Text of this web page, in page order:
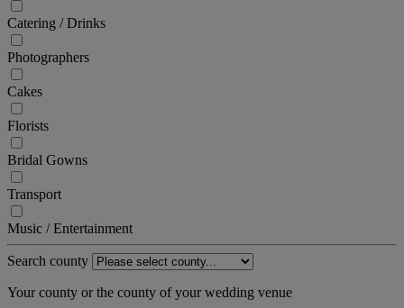
Catering / Drinks
Photographers
Cakes
Florists
Bridal Gowns
Transport
Music / Entertainment
Search county
Your county or the county of your wedding venue